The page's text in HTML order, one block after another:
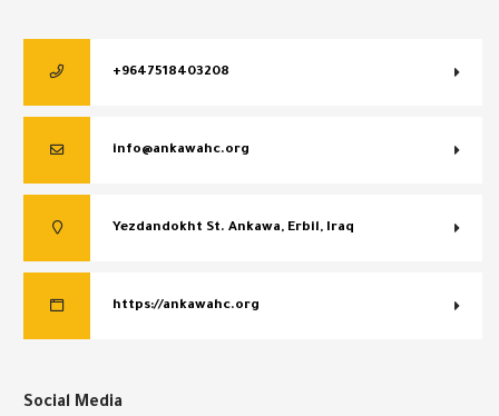
+9647518403208
info@ankawahc.org
Yezdandokht St. Ankawa, Erbil, Iraq
https://ankawahc.org
Social Media